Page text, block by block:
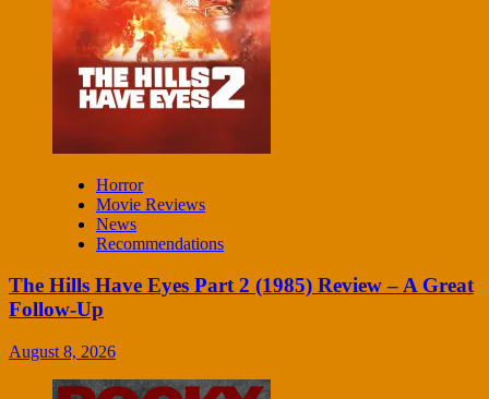
Horror
Movie Reviews
News
Recommendations
The Hills Have Eyes Part 2 (1985) Review – A Great
Follow-Up
August 8, 2026